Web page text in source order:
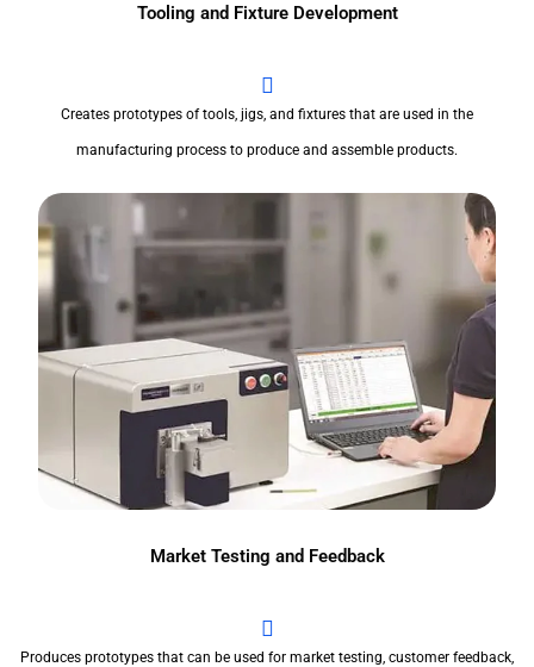
Tooling and Fixture Development
Creates prototypes of tools, jigs, and fixtures that are used in the
manufacturing process to produce and assemble products.
Market Testing and Feedback
Produces prototypes that can be used for market testing, customer feedback,